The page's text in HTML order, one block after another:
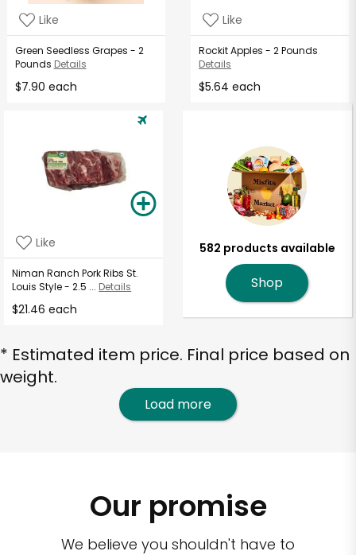
Like
Green Seedless Grapes - 2
Pounds Details
$7.90 each
Like
Rockit Apples - 2 Pounds
Details
$5.64 each
Like
Niman Ranch Pork Ribs St.
Louis Style - 2.5 ... Details
$21.46 each
582 products available
Shop
* Estimated item price. Final price based on
weight.
Load more
Our promise
We believe you shouldn't have to